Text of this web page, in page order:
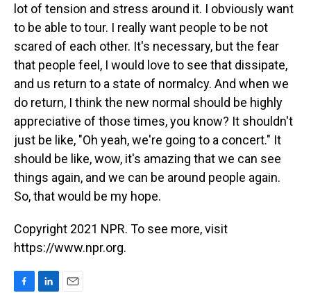
lot of tension and stress around it. I obviously want
to be able to tour. I really want people to be not
scared of each other. It's necessary, but the fear
that people feel, I would love to see that dissipate,
and us return to a state of normalcy. And when we
do return, I think the new normal should be highly
appreciative of those times, you know? It shouldn't
just be like, "Oh yeah, we're going to a concert." It
should be like, wow, it's amazing that we can see
things again, and we can be around people again.
So, that would be my hope.
Copyright 2021 NPR. To see more, visit
https://www.npr.org.